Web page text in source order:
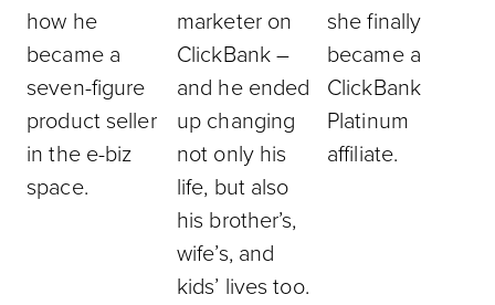
how he
became a
seven-figure
product seller
in the e-biz
space.
marketer on
ClickBank –
and he ended
up changing
not only his
life, but also
his brother’s,
wife’s, and
kids’ lives too.
she finally
became a
ClickBank
Platinum
affiliate.